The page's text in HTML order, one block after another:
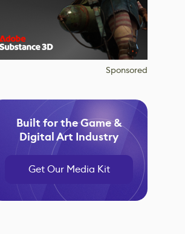
Sponsored
Built for the Game &
Digital Art Industry
Get Our Media Kit